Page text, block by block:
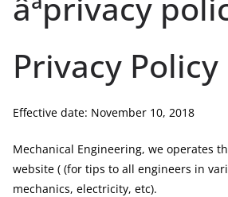
Privacy Policy
Effective date: November 10, 2018
Mechanical Engineering, we operates
website ( (for tips to all engineers in
mechanics, electricity, etc).